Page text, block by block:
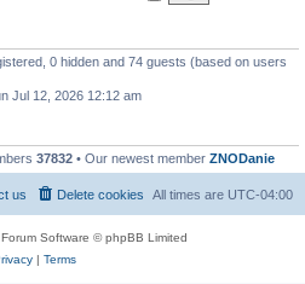
0 hidden and 74 guests (based on users
Jul 12, 2026 12:12 am
37832 • Our newest member ZNODanie
All times are UTC-04:00
Delete cookies
us
Software © phpBB Limited
| Terms